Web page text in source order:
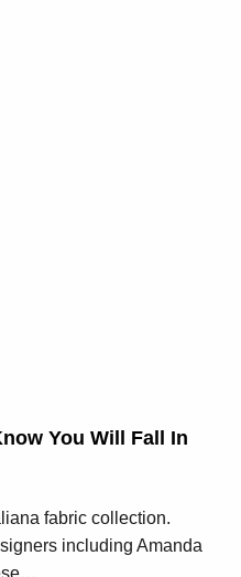
You Will Fall In
fabric collection.
including Amanda